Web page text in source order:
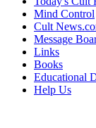
Mind Control
Cult
Message
Links
Books
Educational
Help Us